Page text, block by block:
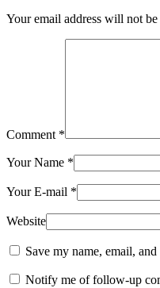
Your email address will not
Comment *
Your Name *
Your E-mail *
Website
Save my name, email,
Notify me of follow-up